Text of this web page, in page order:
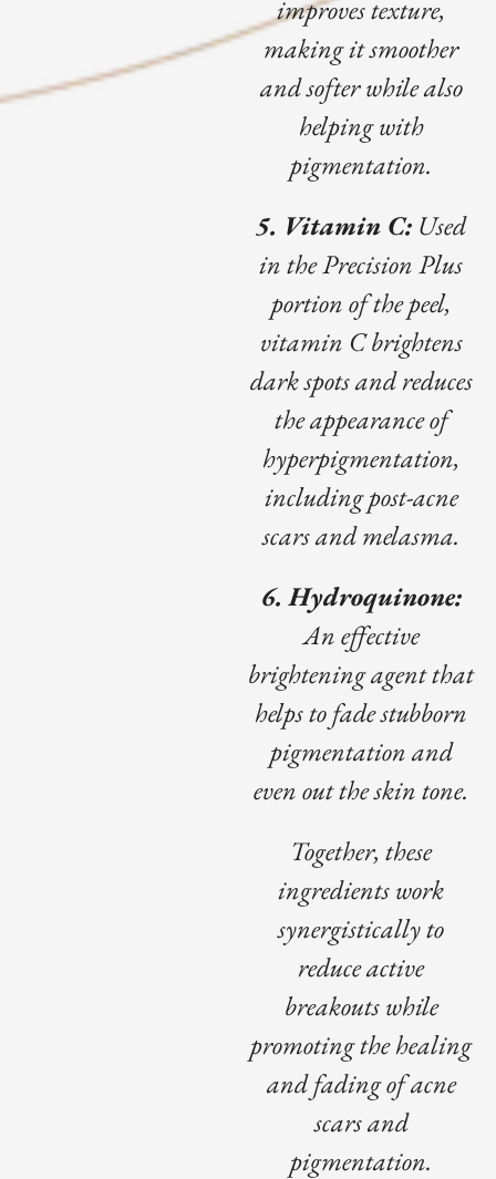
improves texture,
making it smoother
and softer while also
helping with
pigmentation.
5. Vitamin C: Used
in the Precision Plus
portion of the peel,
vitamin C brightens
dark spots and reduces
the appearance of
hyperpigmentation,
including post-acne
scars and melasma.
6. Hydroquinone:
An effective
brightening agent that
helps to fade stubborn
pigmentation and
even out the skin tone.
Together, these
ingredients work
synergistically to
reduce active
breakouts while
promoting the healing
and fading of acne
scars and
pigmentation.